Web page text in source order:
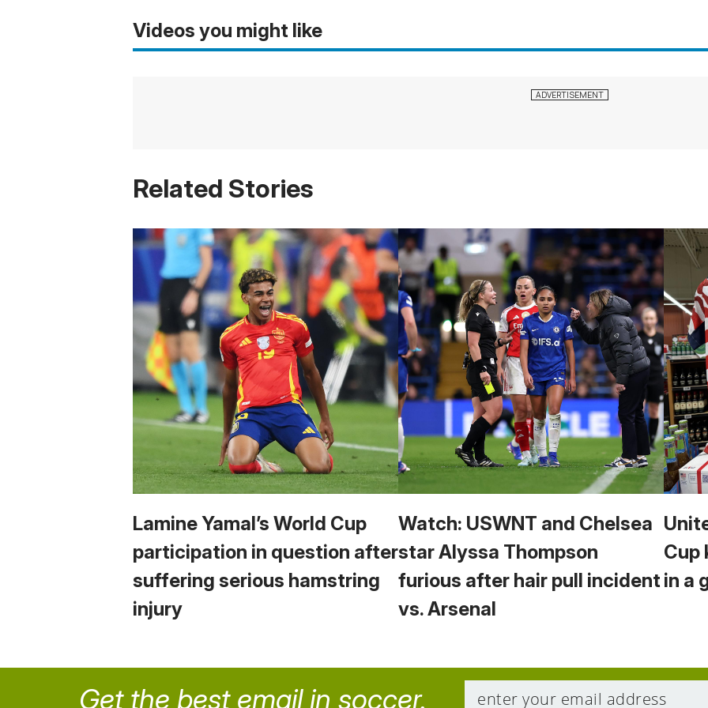
Videos you might like
Related Stories
Lamine Yamal’s World Cup
participation in question after
suffering serious hamstring
injury
Watch: USWNT and Chelsea
star Alyssa Thompson
furious after hair pull incident
vs. Arsenal
Cup
in a
Get the best email in soccer.